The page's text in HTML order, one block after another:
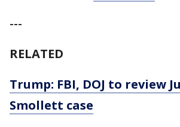
---
RELATED
Trump: FBI, DOJ to review
Smollett case